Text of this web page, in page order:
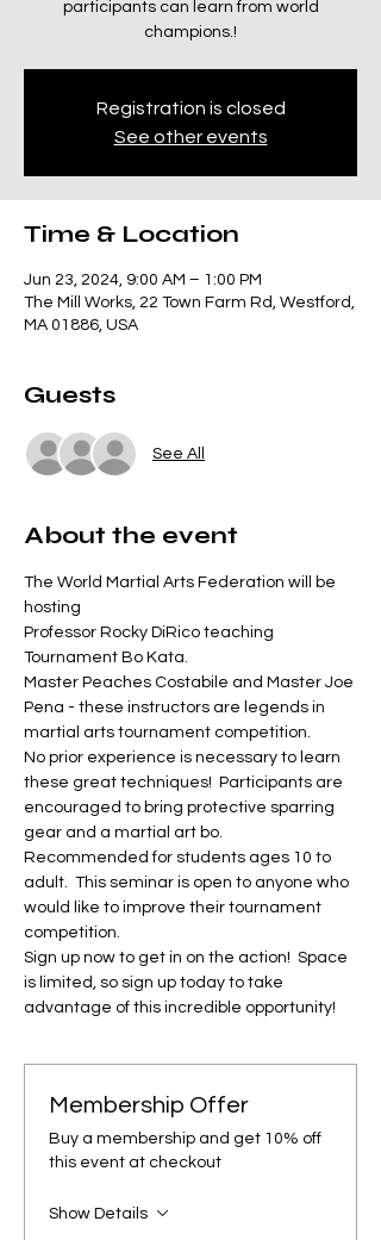
participants can learn from world
champions.!
Registration is closed
See other events
Time & Location
Jun 23, 2024, 9:00 AM – 1:00 PM
The Mill Works, 22 Town Farm Rd, Westford,
MA 01886, USA
Guests
See All
About the event
The World Martial Arts Federation will be
hosting
Professor Rocky DiRico teaching
Tournament Bo Kata.
Master Peaches Costabile and Master Joe
Pena - these instructors are legends in
martial arts tournament competition.
No prior experience is necessary to learn
these great techniques!  Participants are
encouraged to bring protective sparring
gear and a martial art bo.
Recommended for students ages 10 to
adult.  This seminar is open to anyone who
would like to improve their tournament
competition.
Sign up now to get in on the action!  Space
is limited, so sign up today to take
advantage of this incredible opportunity!
Membership Offer
Buy a membership and get 10% off
this event at checkout
Show Details